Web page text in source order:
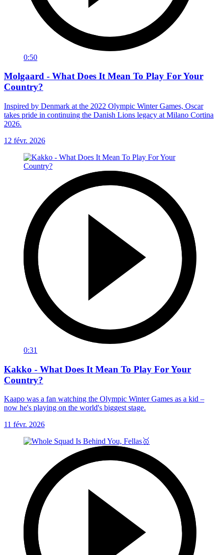
0:50
Molgaard - What Does It Mean To Play For Your
Country?
Inspired by Denmark at the 2022 Olympic Winter Games, Oscar
takes pride in continuing the Danish Lions legacy at Milano Cortina
2026.
12 févr. 2026
0:31
Kakko - What Does It Mean To Play For Your
Country?
Kaapo was a fan watching the Olympic Winter Games as a kid –
now he's playing on the world's biggest stage.
11 févr. 2026